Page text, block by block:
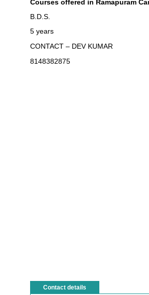
Courses offered in Ramapuram
B.D.S.
5 years
CONTACT – DEV KUMAR
8148382875
Contact details